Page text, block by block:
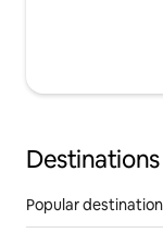
Popular